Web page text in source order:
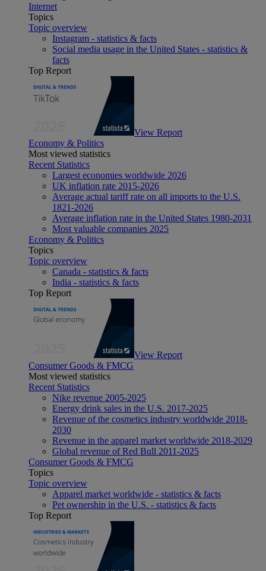
Internet
Topics
Topic overview
Instagram - statistics & facts
Social media usage in the United States - statistics &
facts
Top Report
View Report
Economy & Politics
Most viewed statistics
Recent Statistics
Largest economies worldwide 2026
UK inflation rate 2015-2026
Average actual tariff rate on all imports to the U.S.
1821-2026
Average inflation rate in the United States 1980-2031
Most valuable companies 2025
Economy & Politics
Topics
Topic overview
Canada - statistics & facts
India - statistics & facts
Top Report
View Report
Consumer Goods & FMCG
Most viewed statistics
Recent Statistics
Nike revenue 2005-2025
Energy drink sales in the U.S. 2017-2025
Revenue of the cosmetics industry worldwide 2018-
2030
Revenue in the apparel market worldwide 2018-2029
Global revenue of Red Bull 2011-2025
Consumer Goods & FMCG
Topics
Topic overview
Apparel market worldwide - statistics & facts
Pet ownership in the U.S. - statistics & facts
Top Report